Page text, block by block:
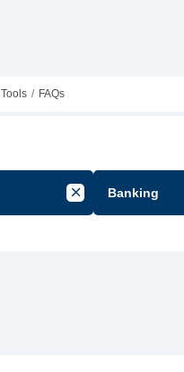
Tools FAQs
Cancel Filter by
Banking